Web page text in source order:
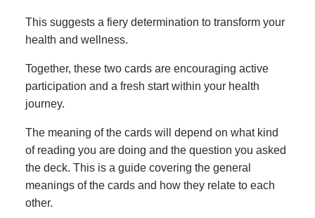
This suggests a fiery determination to transform your
health and wellness.
Together, these two cards are encouraging active
participation and a fresh start within your health
journey.
The meaning of the cards will depend on what kind
of reading you are doing and the question you asked
the deck. This is a guide covering the general
meanings of the cards and how they relate to each
other.